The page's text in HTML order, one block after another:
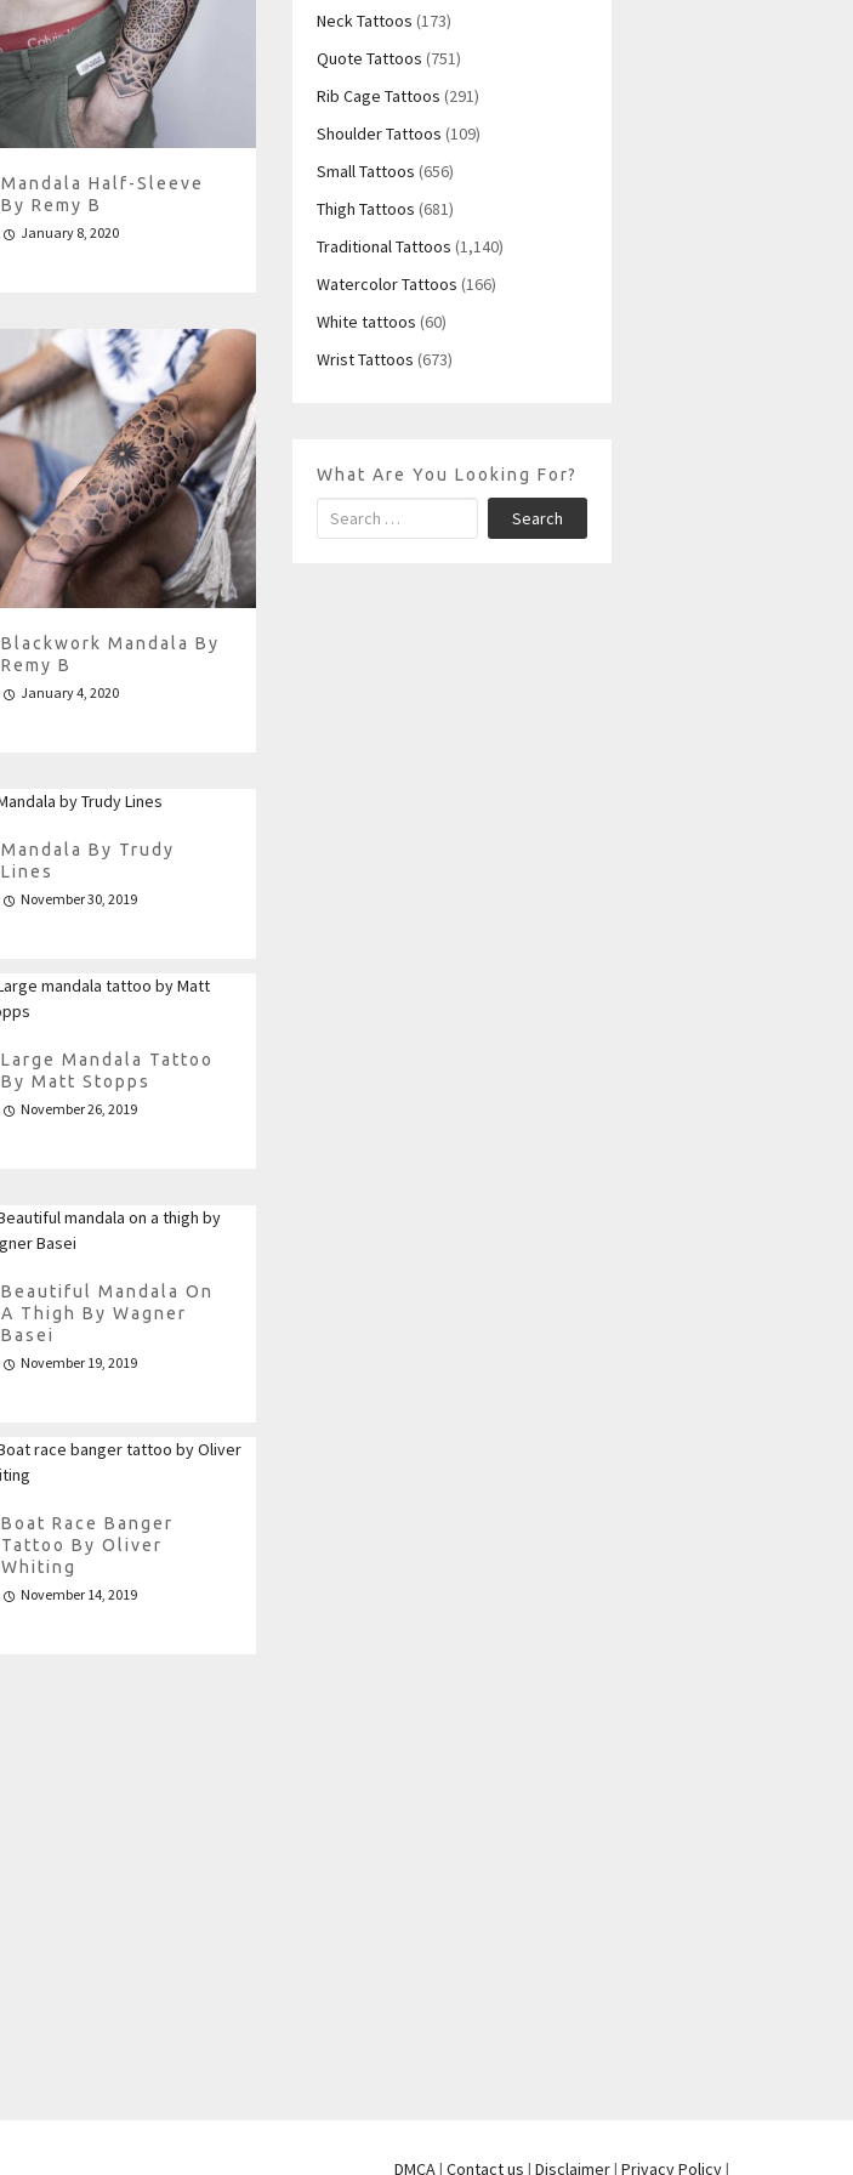
Mandala Half-Sleeve
By Remy B
January 8, 2020
Blackwork Mandala By
Remy B
January 4, 2020
Mandala By Trudy
Lines
November 30, 2019
Large Mandala Tattoo
By Matt Stopps
November 26, 2019
Beautiful Mandala On
A Thigh By Wagner
Basei
November 19, 2019
Boat Race Banger
Tattoo By Oliver
Whiting
November 14, 2019
Neck Tattoos (173)
Quote Tattoos (751)
Rib Cage Tattoos (291)
Shoulder Tattoos (109)
Small Tattoos (656)
Thigh Tattoos (681)
Traditional Tattoos (1,140)
Watercolor Tattoos (166)
White tattoos (60)
Wrist Tattoos (673)
What Are You Looking For?
Search
DMCA| Contact us | Disclaimer| Privacy Policy|